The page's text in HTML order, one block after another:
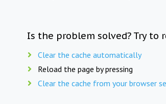
Is the problem solved? Try to
Clear the cache automatically
Reload the page by pressing
Clear the cache from your browser